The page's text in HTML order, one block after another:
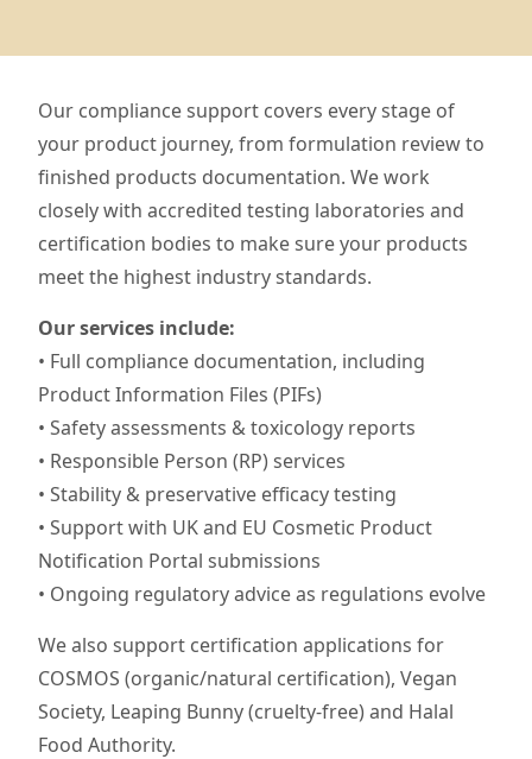
Our compliance support covers every stage of
your product journey, from formulation review to
finished products documentation. We work
closely with accredited testing laboratories and
certification bodies to make sure your products
meet the highest industry standards.
Our services include:
• Full compliance documentation, including
Product Information Files (PIFs)
• Safety assessments & toxicology reports
• Responsible Person (RP) services
• Stability & preservative efficacy testing
• Support with UK and EU Cosmetic Product
Notification Portal submissions
• Ongoing regulatory advice as regulations evolve
We also support certification applications for
COSMOS (organic/natural certification), Vegan
Society, Leaping Bunny (cruelty-free) and Halal
Food Authority.